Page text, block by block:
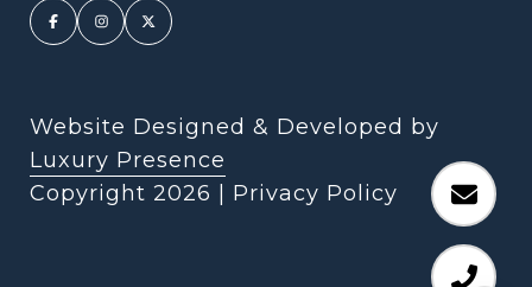
Website Designed & Developed by
Luxury Presence
Copyright 2026 Privacy Policy